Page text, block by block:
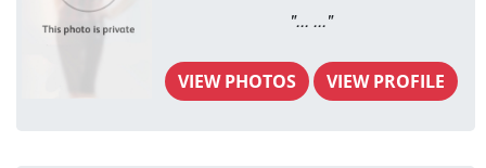
"... ..."
VIEW PHOTOS VIEW PROFILE